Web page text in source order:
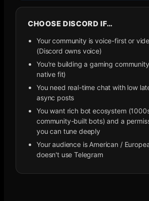
CHOOSEDISCORD IF…
Your community is voice-first or
(Discord owns voice)
You're building a gaming
native fit)
You need real-time chat with low
async posts
You want rich bot ecosystem
community-built bots) and a
you can tune deeply
Your audience is American /
doesn't use Telegram